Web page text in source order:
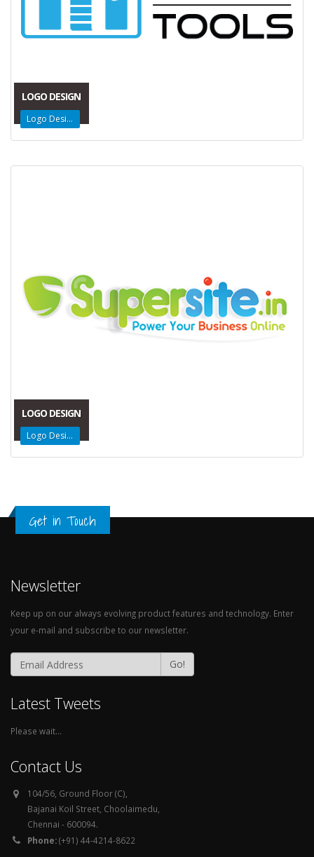
LOGO DESIGN
Logo Design
LOGO DESIGN
Logo Design
Get in Touch
Newsletter
Keep up on our always evolving product features and technology. Enter
your e-mail and subscribe to our newsletter.
Go!
Latest Tweets
Please wait...
Contact Us
104/56, Ground Floor (C),
Bajanai Koil Street, Choolaimedu,
Chennai - 600094.
Phone:(+91) 44-4214-8622